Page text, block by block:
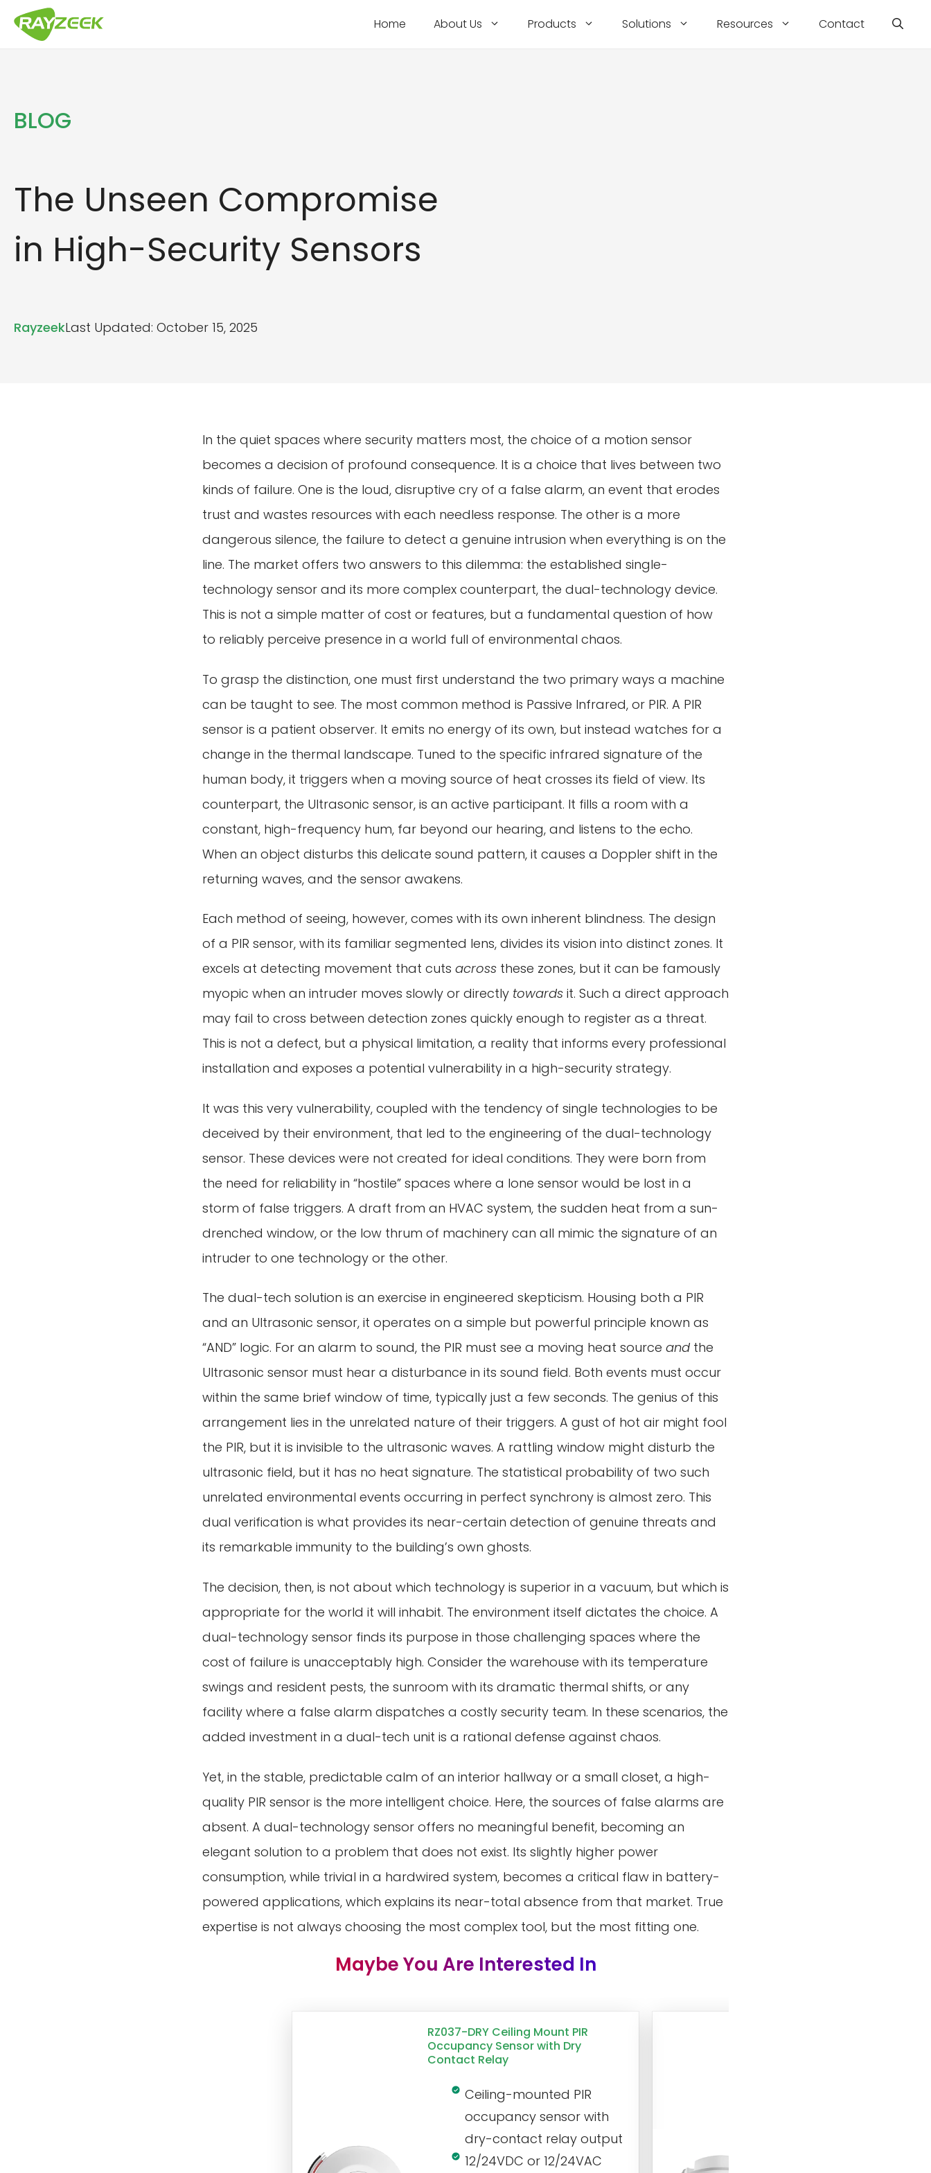
Home About Us Products Solutions Resources Contact
BLOG
The Unseen Compromise
in High-Security Sensors
RayzeekLast Updated: October 15, 2025
In the quiet spaces where security matters most, the choice of a motion sensor
becomes a decision of profound consequence. It is a choice that lives between two
kinds of failure. One is the loud, disruptive cry of a false alarm, an event that erodes
trust and wastes resources with each needless response. The other is a more
dangerous silence, the failure to detect a genuine intrusion when everything is on the
line. The market offers two answers to this dilemma: the established single-
technology sensor and its more complex counterpart, the dual-technology device.
This is not a simple matter of cost or features, but a fundamental question of how
to reliably perceive presence in a world full of environmental chaos.
To grasp the distinction, one must first understand the two primary ways a machine
can be taught to see. The most common method is Passive Infrared, or PIR. A PIR
sensor is a patient observer. It emits no energy of its own, but instead watches for a
change in the thermal landscape. Tuned to the specific infrared signature of the
human body, it triggers when a moving source of heat crosses its field of view. Its
counterpart, the Ultrasonic sensor, is an active participant. It fills a room with a
constant, high-frequency hum, far beyond our hearing, and listens to the echo.
When an object disturbs this delicate sound pattern, it causes a Doppler shift in the
returning waves, and the sensor awakens.
Each method of seeing, however, comes with its own inherent blindness. The design
of a PIR sensor, with its familiar segmented lens, divides its vision into distinct zones. It
excels at detecting movement that cuts across these zones, but it can be famously
myopic when an intruder moves slowly or directly towards it. Such a direct approach
may fail to cross between detection zones quickly enough to register as a threat.
This is not a defect, but a physical limitation, a reality that informs every professional
installation and exposes a potential vulnerability in a high-security strategy.
It was this very vulnerability, coupled with the tendency of single technologies to be
deceived by their environment, that led to the engineering of the dual-technology
sensor. These devices were not created for ideal conditions. They were born from
the need for reliability in “hostile” spaces where a lone sensor would be lost in a
storm of false triggers. A draft from an HVAC system, the sudden heat from a sun-
drenched window, or the low thrum of machinery can all mimic the signature of an
intruder to one technology or the other.
The dual-tech solution is an exercise in engineered skepticism. Housing both a PIR
and an Ultrasonic sensor, it operates on a simple but powerful principle known as
“AND” logic. For an alarm to sound, the PIR must see a moving heat source and the
Ultrasonic sensor must hear a disturbance in its sound field. Both events must occur
within the same brief window of time, typically just a few seconds. The genius of this
arrangement lies in the unrelated nature of their triggers. A gust of hot air might fool
the PIR, but it is invisible to the ultrasonic waves. A rattling window might disturb the
ultrasonic field, but it has no heat signature. The statistical probability of two such
unrelated environmental events occurring in perfect synchrony is almost zero. This
dual verification is what provides its near-certain detection of genuine threats and
its remarkable immunity to the building’s own ghosts.
The decision, then, is not about which technology is superior in a vacuum, but which is
appropriate for the world it will inhabit. The environment itself dictates the choice. A
dual-technology sensor finds its purpose in those challenging spaces where the
cost of failure is unacceptably high. Consider the warehouse with its temperature
swings and resident pests, the sunroom with its dramatic thermal shifts, or any
facility where a false alarm dispatches a costly security team. In these scenarios, the
added investment in a dual-tech unit is a rational defense against chaos.
Yet, in the stable, predictable calm of an interior hallway or a small closet, a high-
quality PIR sensor is the more intelligent choice. Here, the sources of false alarms are
absent. A dual-technology sensor offers no meaningful benefit, becoming an
elegant solution to a problem that does not exist. Its slightly higher power
consumption, while trivial in a hardwired system, becomes a critical flaw in battery-
powered applications, which explains its near-total absence from that market. True
expertise is not always choosing the most complex tool, but the most fitting one.
Maybe You Are Interested In
RZ037-DRY Ceiling Mount PIR
Occupancy Sensor with Dry
Contact Relay
Ceiling-mounted PIR
occupancy sensor with
dry-contact relay output
12/24VDC or 12/24VAC